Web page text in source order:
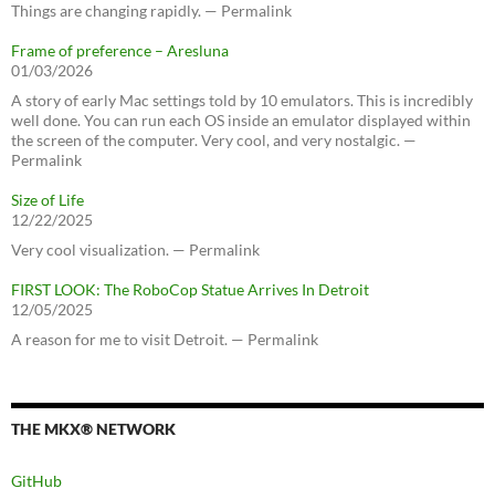
Things are changing rapidly. — Permalink
Frame of preference – Aresluna
01/03/2026
A story of early Mac settings told by 10 emulators. This is incredibly
well done. You can run each OS inside an emulator displayed within
the screen of the computer. Very cool, and very nostalgic. —
Permalink
Size of Life
12/22/2025
Very cool visualization. — Permalink
FIRST LOOK: The RoboCop Statue Arrives In Detroit
12/05/2025
A reason for me to visit Detroit. — Permalink
THE MKX® NETWORK
GitHub